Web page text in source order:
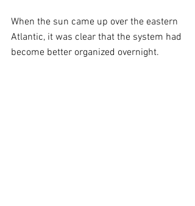
When the sun came up over the eastern
Atlantic, it was clear that the system had
become better organized overnight.